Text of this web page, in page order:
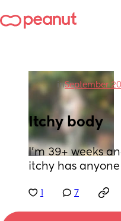
inSeptember
Itchy body
I'm 39+ weeks
itchy has
7